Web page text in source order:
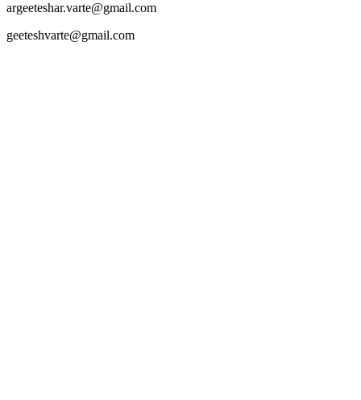
argeeteshar.varte@gmail.com
geeteshvarte@gmail.com